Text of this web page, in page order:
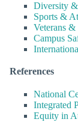
Diversity
Sports &
Veterans
Campus
References
National
Integrated
Equity in